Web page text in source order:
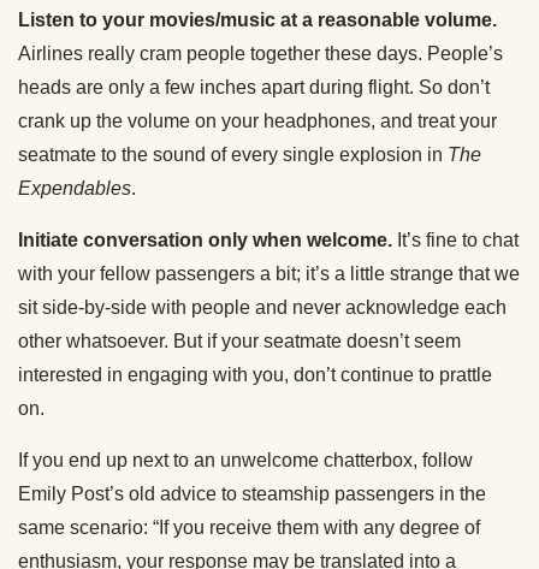
Listen to your movies/music at a reasonable volume.
Airlines really cram people together these days. People’s
heads are only a few inches apart during flight. So don’t
crank up the volume on your headphones, and treat your
seatmate to the sound of every single explosion in The
Expendables.
Initiate conversation only when welcome. It’s fine to chat
with your fellow passengers a bit; it’s a little strange that we
sit side-by-side with people and never acknowledge each
other whatsoever. But if your seatmate doesn’t seem
interested in engaging with you, don’t continue to prattle
on.
If you end up next to an unwelcome chatterbox, follow
Emily Post’s old advice to steamship passengers in the
same scenario: “If you receive them with any degree of
enthusiasm, your response may be translated into a